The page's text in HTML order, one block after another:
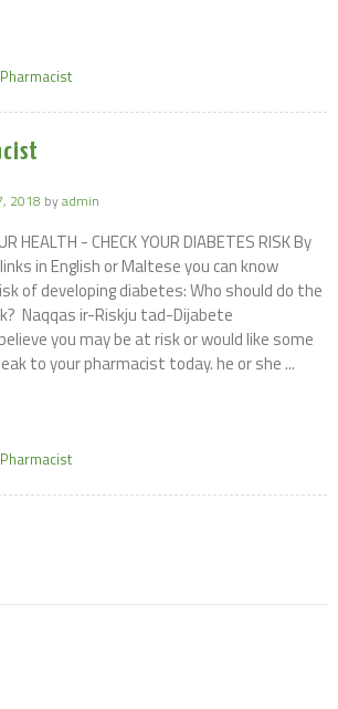
2018 byadmin
HEALTH - CHECK YOUR DIABETES RISK By
in English or Maltese you can know
of developing diabetes: Who should do the
Naqqas ir-Riskju tad-Dijabete
you may be at risk or would like some
to your pharmacist today. he or she ...